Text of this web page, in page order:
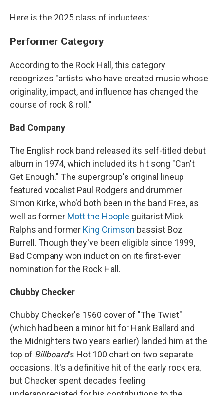
Here is the 2025 class of inductees:
Performer Category
According to the Rock Hall, this category
recognizes "artists who have created music whose
originality, impact, and influence has changed the
course of rock & roll."
Bad Company
The English rock band released its self-titled debut
album in 1974, which included its hit song "Can't
Get Enough." The supergroup's original lineup
featured vocalist Paul Rodgers and drummer
Simon Kirke, who'd both been in the band Free, as
well as former Mott the Hoople guitarist Mick
Ralphs and former King Crimson bassist Boz
Burrell. Though they've been eligible since 1999,
Bad Company won induction on its first-ever
nomination for the Rock Hall.
Chubby Checker
Chubby Checker's 1960 cover of "The Twist"
(which had been a minor hit for Hank Ballard and
the Midnighters two years earlier) landed him at the
top of Billboard's Hot 100 chart on two separate
occasions. It's a definitive hit of the early rock era,
but Checker spent decades feeling